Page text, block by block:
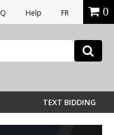
Help FR 0
TEXT BIDDING